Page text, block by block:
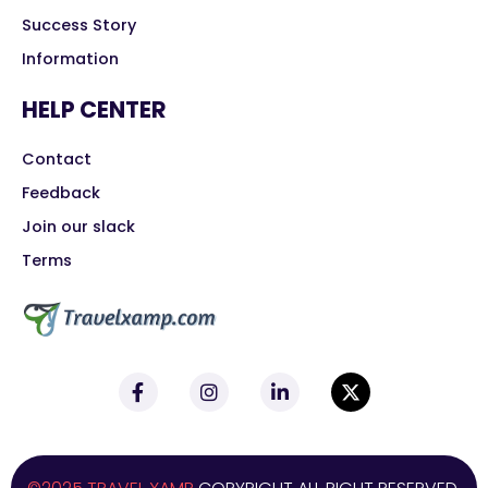
Success Story
Information
HELP CENTER
Contact
Feedback
Join our slack
Terms